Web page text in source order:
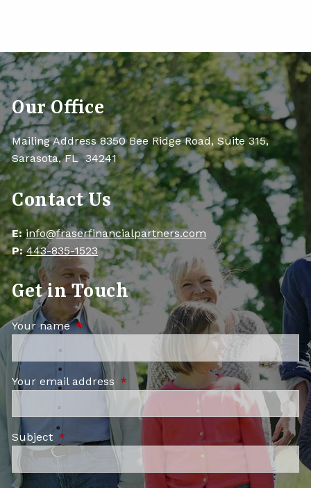
Our Office
Mailing Address 8350 Bee Ridge Road, Suite 315,
Sarasota, FL 34241
Contact Us
E: info@fraserfinancialpartners.com
P: 443-835-1523
Get in Touch
Your nameThis field is required.
Your email address This field is required.
Subject This field is required.